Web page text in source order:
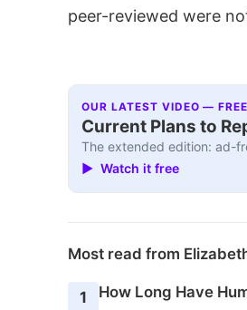
peer-reviewed were
OUR LATEST VIDEO —
Current Plans to
The extended edition: ad-
▶ Watch it free
Most read from
1 How Long Have